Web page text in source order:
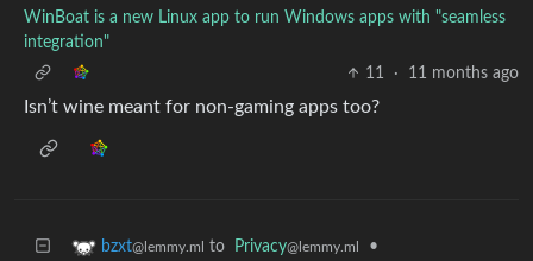
WinBoat is a new Linux app to run Windows apps with "seamless
integration"
11
· 11 months ago
Isn’t wine meant for non-gaming apps too?
bzxt@lemmy.ml to Privacy@lemmy.ml •